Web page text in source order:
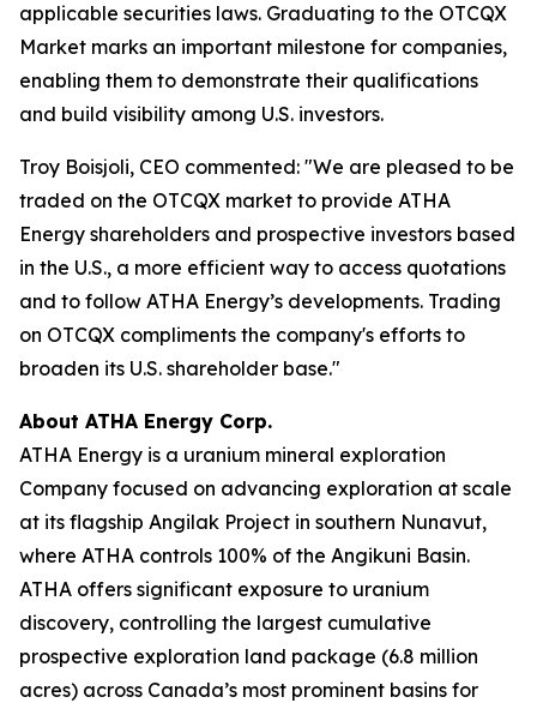
applicable securities laws. Graduating to the OTCQX
Market marks an important milestone for companies,
enabling them to demonstrate their qualifications
and build visibility among U.S. investors.
Troy Boisjoli, CEO commented: "We are pleased to be
traded on the OTCQX market to provide ATHA
Energy shareholders and prospective investors based
in the U.S., a more efficient way to access quotations
and to follow ATHA Energy’s developments. Trading
on OTCQX compliments the company's efforts to
broaden its U.S. shareholder base."
About ATHA Energy Corp.
ATHA Energy is a uranium mineral exploration
Company focused on advancing exploration at scale
at its flagship Angilak Project in southern Nunavut,
where ATHA controls 100% of the Angikuni Basin.
ATHA offers significant exposure to uranium
discovery, controlling the largest cumulative
prospective exploration land package (6.8 million
acres) across Canada’s most prominent basins for